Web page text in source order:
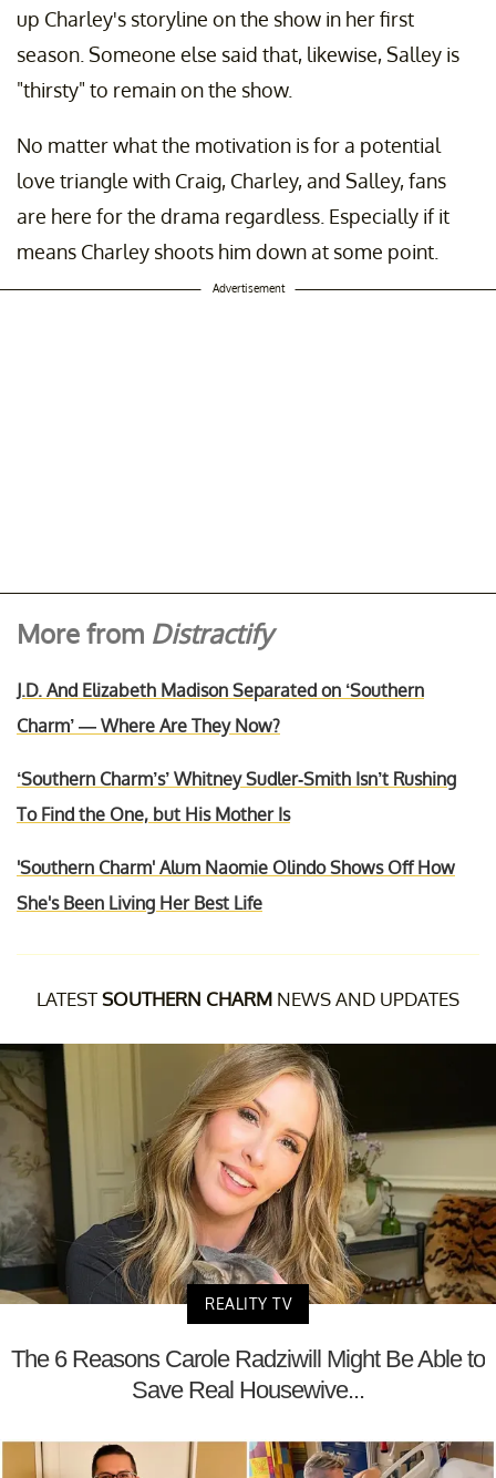
up Charley's storyline on the show in her first
season. Someone else said that, likewise, Salley is
"thirsty" to remain on the show.
No matter what the motivation is for a potential
love triangle with Craig, Charley, and Salley, fans
are here for the drama regardless. Especially if it
means Charley shoots him down at some point.
Advertisement
More from Distractify
J.D. And Elizabeth Madison Separated on ‘Southern
Charm’ — Where Are They Now?
‘Southern Charm’s’ Whitney Sudler-Smith Isn’t Rushing
To Find the One, but His Mother Is
'Southern Charm' Alum Naomie Olindo Shows Off How
She's Been Living Her Best Life
LATESTSOUTHERN CHARM NEWS AND UPDATES
REALITY TV
The 6 Reasons Carole Radziwill Might Be Able to
Save Real Housewive...